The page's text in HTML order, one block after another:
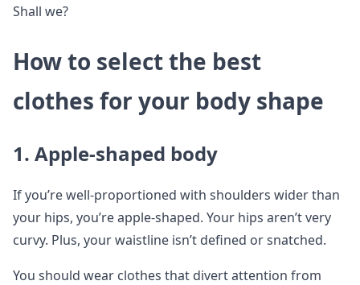
Shall we?
How to select the best
clothes for your body shape
1. Apple-shaped body
If you’re well-proportioned with shoulders wider than
your hips, you’re apple-shaped. Your hips aren’t very
curvy. Plus, your waistline isn’t defined or snatched.
You should wear clothes that divert attention from